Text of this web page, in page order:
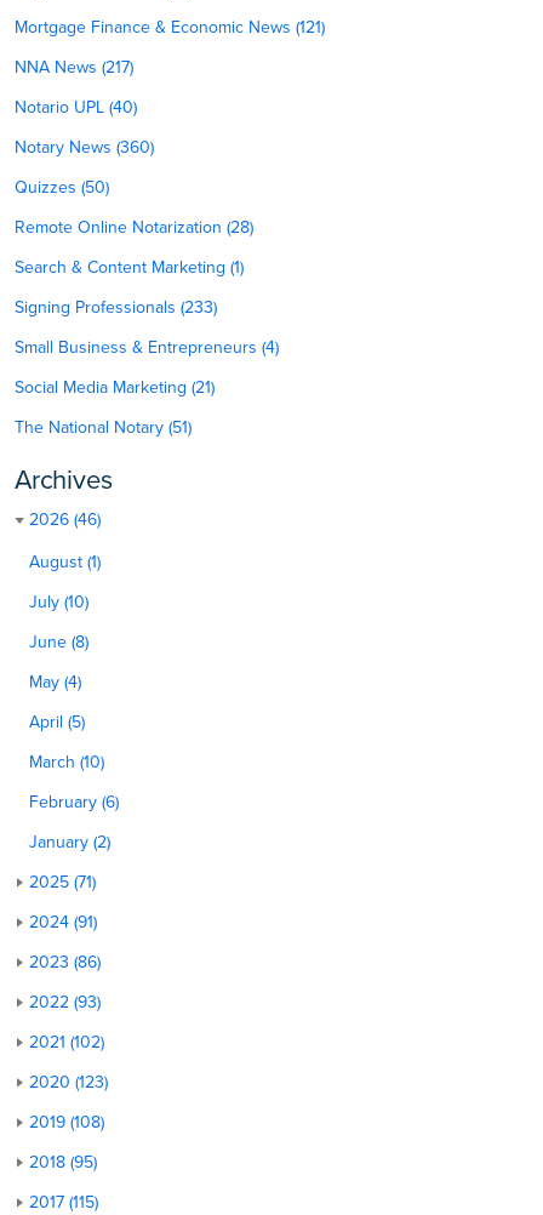
Mortgage Finance & Economic News (121)
NNA News (217)
Notario UPL (40)
Notary News (360)
Quizzes (50)
Remote Online Notarization (28)
Search & Content Marketing (1)
Signing Professionals (233)
Small Business & Entrepreneurs (4)
Social Media Marketing (21)
The National Notary (51)
Archives
2026 (46)
August (1)
July (10)
June (8)
May (4)
April (5)
March (10)
February (6)
January (2)
2025 (71)
2024 (91)
2023 (86)
2022 (93)
2021 (102)
2020 (123)
2019 (108)
2018 (95)
2017 (115)